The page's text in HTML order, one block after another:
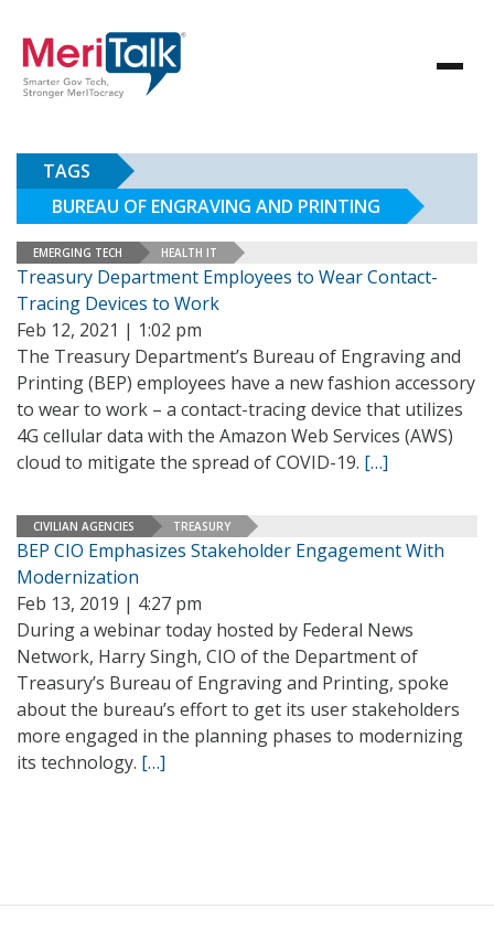
TAGS
BUREAU OF ENGRAVING AND PRINTING
EMERGING TECH HEALTH IT
Treasury Department Employees to Wear Contact-
Tracing Devices to Work
Feb 12, 2021 | 1:02 pm
The Treasury Department’s Bureau of Engraving and
Printing (BEP) employees have a new fashion accessory
to wear to work – a contact-tracing device that utilizes
4G cellular data with the Amazon Web Services (AWS)
cloud to mitigate the spread of COVID-19. […]
CIVILIAN AGENCIES TREASURY
BEP CIO Emphasizes Stakeholder Engagement With
Modernization
Feb 13, 2019 | 4:27 pm
During a webinar today hosted by Federal News
Network, Harry Singh, CIO of the Department of
Treasury’s Bureau of Engraving and Printing, spoke
about the bureau’s effort to get its user stakeholders
more engaged in the planning phases to modernizing
its technology. […]